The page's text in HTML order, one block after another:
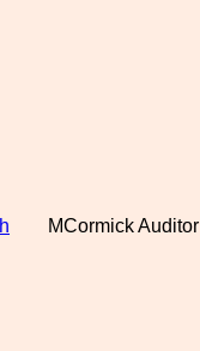
MCormick